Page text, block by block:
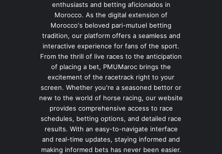
enthusiasts and betting aficionados in
Morocco. As the digital extension of
Morocco's beloved pari-mutuel betting
tradition, our platform offers a seamless and
interactive experience for fans of the sport.
From the thrill of live races to the anticipation
of placing a bet, PMUMaroc brings the
excitement of the racetrack right to your
screen. Whether you're a seasoned bettor or
new to the world of horse racing, our website
provides comprehensive access to race
schedules, betting options, and detailed race
results. With an easy-to-navigate interface
and real-time updates, staying informed and
making informed bets has never been easier.